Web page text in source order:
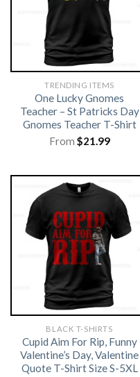
TRENDING ITEMS
One Lucky Gnomes
Teacher – St Patricks Day
Gnomes Teacher T-Shirt
From $21.99
BLACK T-SHIRTS
Cupid Aim For Rip, Funny
Valentine’s Day, Valentine
Quote T-Shirt Size S-5XL